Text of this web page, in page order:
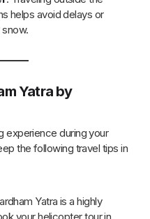
comfortable clothing and
Also, carry a jacket as
payments are accepted,
for small purchases or
: Arrive at least 30 minutes
so keep some